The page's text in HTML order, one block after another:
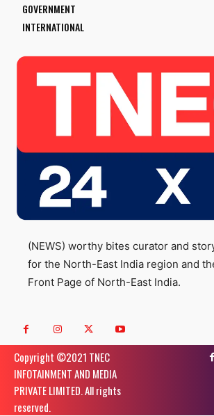
GOVERNMENT
INTERNATIONAL
(NEWS) worthy bites curator and
for the North-East India region and
Front Page of North-East India.
Copyright ©️2021 TNEC
INFOTAINMENT AND MEDIA
PRIVATE LIMITED. All rights
reserved.